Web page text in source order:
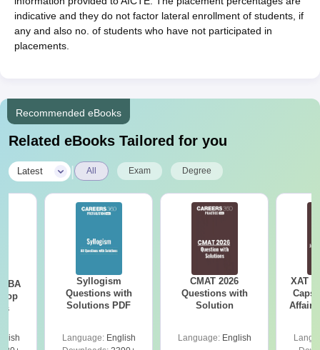
indicative and they do not factor lateral enrollment of students, if
any and also no. of students who have not participated in
placements.
Recommended eBooks
Related eBooks Tailored for you
Latest All Exam Degree
Syllogism
Questions with
Solutions PDF
Language: English
CMAT 2026
Questions with
Solution
Language: English
XAT
Affairs